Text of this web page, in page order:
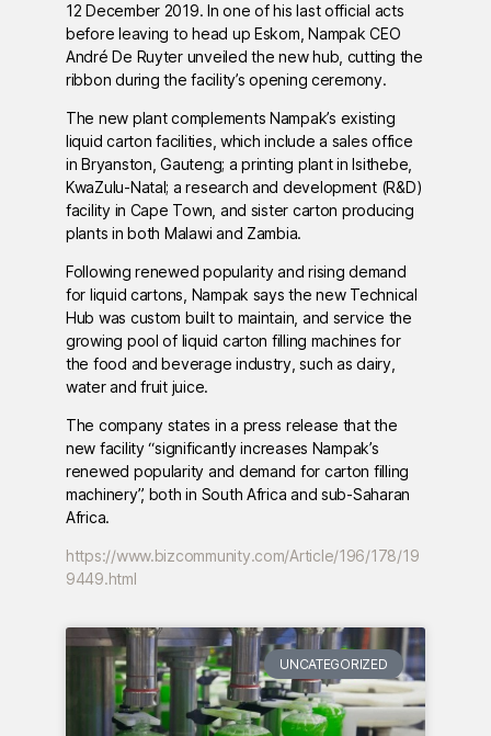
12 December 2019. In one of his last official acts
before leaving to head up Eskom, Nampak CEO
André De Ruyter unveiled the new hub, cutting the
ribbon during the facility’s opening ceremony.
The new plant complements Nampak’s existing
liquid carton facilities, which include a sales office
in Bryanston, Gauteng; a printing plant in Isithebe,
KwaZulu-Natal; a research and development (R&D)
facility in Cape Town, and sister carton producing
plants in both Malawi and Zambia.
Following renewed popularity and rising demand
for liquid cartons, Nampak says the new Technical
Hub was custom built to maintain, and service the
growing pool of liquid carton filling machines for
the food and beverage industry, such as dairy,
water and fruit juice.
The company states in a press release that the
new facility “significantly increases Nampak’s
renewed popularity and demand for carton filling
machinery”, both in South Africa and sub-Saharan
Africa.
https://www.bizcommunity.com/Article/196/178/19
9449.html
UNCATEGORIZED